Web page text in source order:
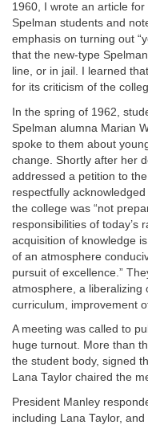
1960, I wrote an article for
Spelman students and
emphasis on turning out
that the new-type
line, or in jail. I learned
for its criticism of the
In the spring of 1962,
Spelman alumna Marian
spoke to them about
change. Shortly after her
addressed a petition to
respectfully acknowledged
the college was “not
responsibilities of
acquisition of knowledge
of an atmosphere
pursuit of excellence.”
atmosphere, a liberalizing
curriculum, improvement
A meeting was called to
huge turnout. More than
the student body, signed
Lana Taylor chaired the
President Manley
including Lana Taylor,